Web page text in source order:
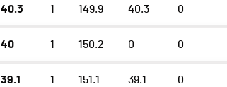
40.3 1 149.9 40.3 0
40 1 150.2 0 0
39.1 1 151.1 39.1 0